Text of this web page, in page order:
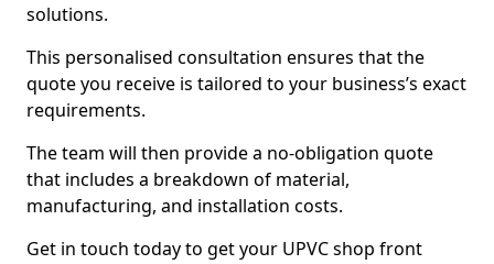
solutions.
This personalised consultation ensures that the
quote you receive is tailored to your business’s exact
requirements.
The team will then provide a no-obligation quote
that includes a breakdown of material,
manufacturing, and installation costs.
Get in touch today to get your UPVC shop front